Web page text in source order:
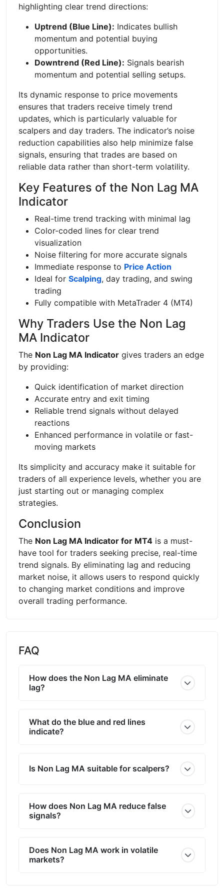
highlighting clear trend directions:
Uptrend (Blue Line): Indicates bullish
momentum and potential buying
opportunities.
Downtrend (Red Line): Signals bearish
momentum and potential selling setups.
Its dynamic response to price movements
ensures that traders receive timely trend
updates, which is particularly valuable for
scalpers and day traders. The indicator’s noise
reduction capabilities also help minimize false
signals, ensuring that trades are based on
reliable data rather than short-term volatility.
Key Features of the Non Lag MA
Indicator
Real-time trend tracking with minimal lag
Color-coded lines for clear trend
visualization
Noise filtering for more accurate signals
Immediate response to Price Action
Ideal for Scalping, day trading, and swing
trading
Fully compatible with MetaTrader 4 (MT4)
Why Traders Use the Non Lag
MA Indicator
The Non Lag MA Indicator gives traders an edge
by providing:
Quick identification of market direction
Accurate entry and exit timing
Reliable trend signals without delayed
reactions
Enhanced performance in volatile or fast-
moving markets
Its simplicity and accuracy make it suitable for
traders of all experience levels, whether you are
just starting out or managing complex
strategies.
Conclusion
The Non Lag MA Indicator for MT4 is a must-
have tool for traders seeking precise, real-time
trend signals. By eliminating lag and reducing
market noise, it allows users to respond quickly
to changing market conditions and improve
overall trading performance.
FAQ
How does the Non Lag MA eliminate
lag?
What do the blue and red lines
indicate?
Is Non Lag MA suitable for scalpers?
How does Non Lag MA reduce false
signals?
Does Non Lag MA work in volatile
markets?